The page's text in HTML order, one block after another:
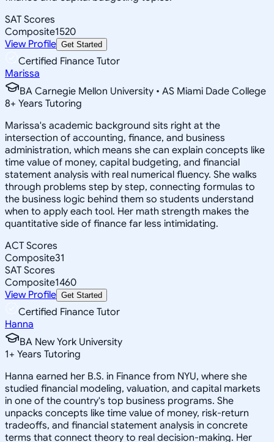
SAT Scores
Composite1520
View Profile Get Started
Certified Finance Tutor
Marissa
BA Carnegie Mellon University • AS Miami Dade College
8+ Years Tutoring
Marissa's academic background sits right at the
intersection of accounting, finance, and business
administration, which means she can explain concepts like
time value of money, capital budgeting, and financial
statement analysis with real numerical fluency. She walks
through problems step by step, connecting formulas to
the business logic behind them so students understand
when to apply each tool. Her math strength makes the
quantitative side of finance far less intimidating.
ACT Scores
Composite31
SAT Scores
Composite1460
View Profile Get Started
Certified Finance Tutor
Hanna
BA New York University
1+ Years Tutoring
Hanna earned her B.S. in Finance from NYU, where she
studied financial modeling, valuation, and capital markets
in one of the country's top business programs. She
unpacks concepts like time value of money, risk-return
tradeoffs, and financial statement analysis in concrete
terms that connect theory to real decision-making. Her